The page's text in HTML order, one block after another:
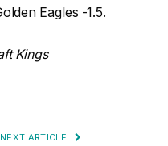
Eagles -1.5.
Kings
NEXT ARTICLE